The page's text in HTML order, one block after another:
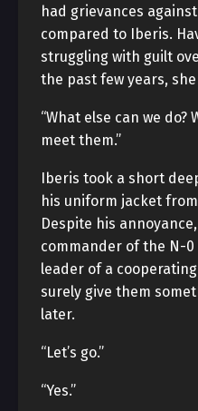
had grievances
compared to Iberis.
struggling with guilt
the past few years,
“What else can we do?
meet them.”
Iberis took a short
his uniform jacket
Despite his
commander of the N-
leader of a
surely give them
later.
“Let’s go.”
“Yes.”